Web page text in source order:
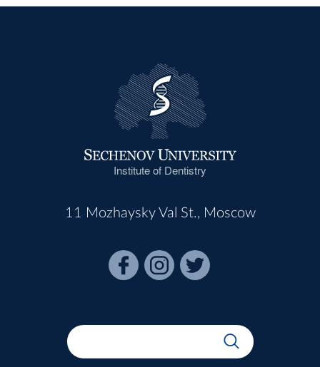
Institute of Dentistry
11 Mozhaysky Val St., Moscow